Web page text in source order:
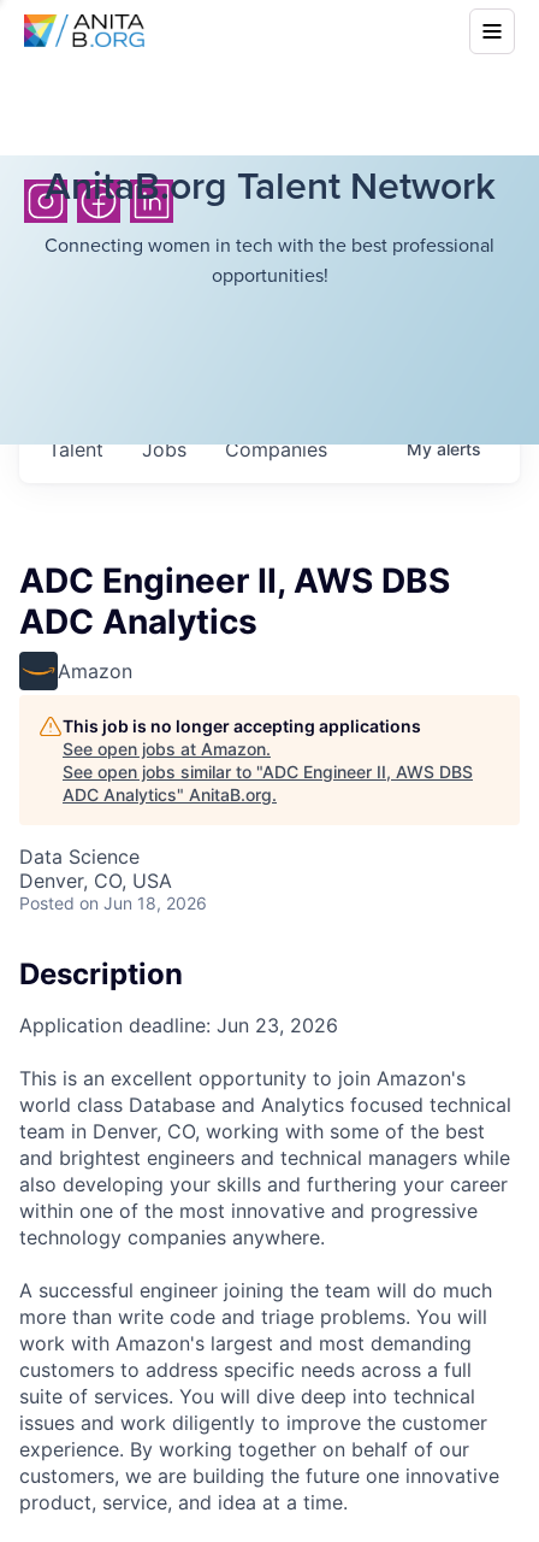
AnitaB.org Talent Network
Connecting women in tech with the best professional
opportunities!
Jobs Companies
Talent Myalerts
ADC Engineer II, AWS DBS
ADC Analytics
Amazon
This job is no longer accepting applications
See open jobs at Amazon.
See open jobs similar to "ADC Engineer II, AWS DBS
ADC Analytics" AnitaB.org.
Data Science
Denver, CO, USA
Posted on Jun 18, 2026
Description
Application deadline: Jun 23, 2026
This is an excellent opportunity to join Amazon's
world class Database and Analytics focused technical
team in Denver, CO, working with some of the best
and brightest engineers and technical managers while
also developing your skills and furthering your career
within one of the most innovative and progressive
technology companies anywhere.
A successful engineer joining the team will do much
more than write code and triage problems. You will
work with Amazon's largest and most demanding
customers to address specific needs across a full
suite of services. You will dive deep into technical
issues and work diligently to improve the customer
experience. By working together on behalf of our
customers, we are building the future one innovative
product, service, and idea at a time.